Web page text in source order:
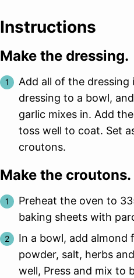
Instructions
Make the dressing.
Add all of the
dressing to a bowl,
garlic mixes in. Add
toss well to coat. Set
croutons.
Make the croutons.
Preheat the oven to
baking sheets with
In a bowl, add almond
powder, salt, herbs
well, Press and mix to